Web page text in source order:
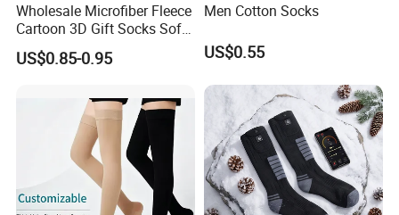
Wholesale Microfiber Fleece
Cartoon 3D Gift Socks Soft
Home Sock
US$0.85-0.95
Men Cotton Socks
US$0.55